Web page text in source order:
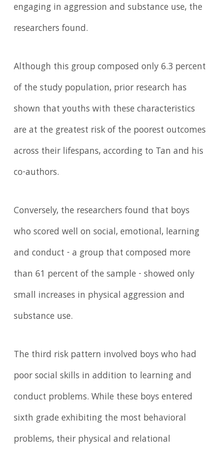
engaging in aggression and substance use, the
researchers found.
Although this group composed only 6.3 percent
of the study population, prior research has
shown that youths with these characteristics
are at the greatest risk of the poorest outcomes
across their lifespans, according to Tan and his
co-authors.
Conversely, the researchers found that boys
who scored well on social, emotional, learning
and conduct - a group that composed more
than 61 percent of the sample - showed only
small increases in physical aggression and
substance use.
The third risk pattern involved boys who had
poor social skills in addition to learning and
conduct problems. While these boys entered
sixth grade exhibiting the most behavioral
problems, their physical and relational